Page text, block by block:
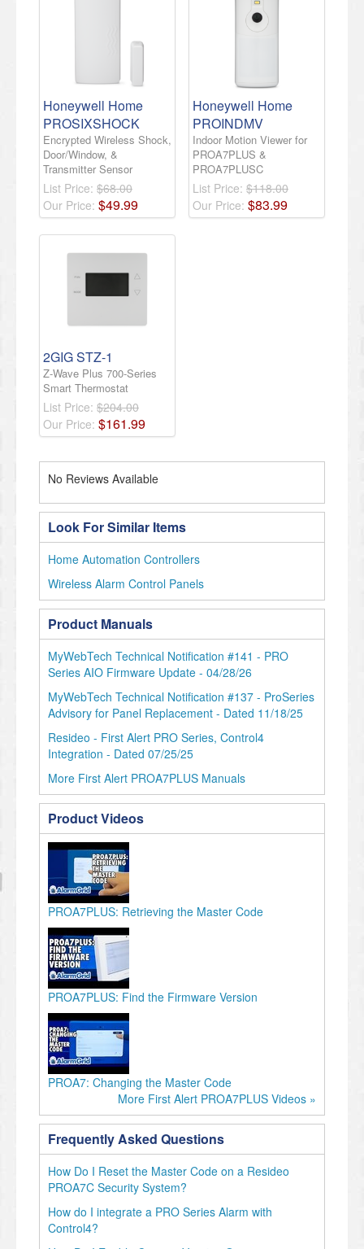
Honeywell Home
PROSIXSHOCK
Encrypted Wireless Shock,
Door/Window, &
Transmitter Sensor
List Price: $68.00
Our Price: $49.99
Honeywell Home
PROINDMV
Indoor Motion Viewer for
PROA7PLUS &
PROA7PLUSC
List Price: $118.00
Our Price: $83.99
2GIG STZ-1
Z-Wave Plus 700-Series
Smart Thermostat
List Price: $204.00
Our Price: $161.99
No Reviews Available
Look For Similar Items
Home Automation Controllers
Wireless Alarm Control Panels
Product Manuals
MyWebTech Technical Notification #141 - PRO
Series AIO Firmware Update - 04/28/26
MyWebTech Technical Notification #137 - ProSeries
Advisory for Panel Replacement - Dated 11/18/25
Resideo - First Alert PRO Series, Control4
Integration - Dated 07/25/25
More First Alert PROA7PLUS Manuals
Product Videos
PROA7PLUS: Retrieving the Master Code
PROA7PLUS: Find the Firmware Version
PROA7: Changing the Master Code
More First Alert PROA7PLUS Videos »
Frequently Asked Questions
How Do I Reset the Master Code on a Resideo
PROA7C Security System?
How do I integrate a PRO Series Alarm with
Control4?